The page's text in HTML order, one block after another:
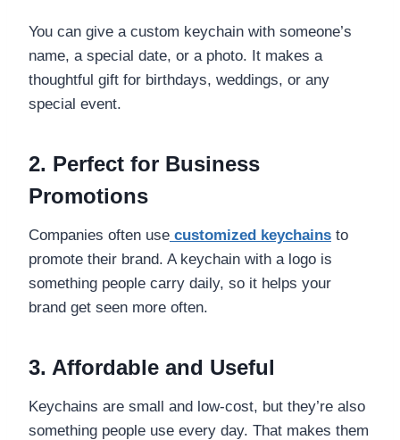
You can give a custom keychain with someone’s
name, a special date, or a photo. It makes a
thoughtful gift for birthdays, weddings, or any
special event.
2. Perfect for Business
Promotions
Companies often use customized keychains to
promote their brand. A keychain with a logo is
something people carry daily, so it helps your
brand get seen more often.
3. Affordable and Useful
Keychains are small and low-cost, but they’re also
something people use every day. That makes them